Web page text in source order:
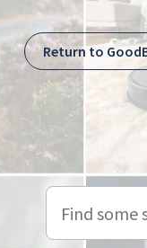
Return to